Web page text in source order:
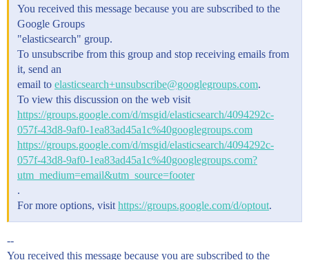
You received this message because you are subscribed to the
Google Groups
"elasticsearch" group.
To unsubscribe from this group and stop receiving emails from
it, send an
email to elasticsearch+unsubscribe@googlegroups.com.
To view this discussion on the web visit
https://groups.google.com/d/msgid/elasticsearch/4094292c-
057f-43d8-9af0-1ea83ad45a1c%40googlegroups.com
https://groups.google.com/d/msgid/elasticsearch/4094292c-
057f-43d8-9af0-1ea83ad45a1c%40googlegroups.com?
utm_medium=email&utm_source=footer
.
For more options, visit https://groups.google.com/d/optout.
--
You received this message because you are subscribed to the